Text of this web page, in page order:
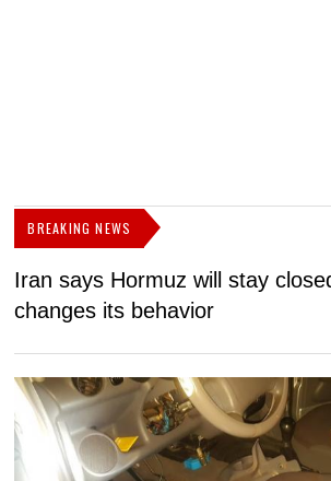
BREAKING NEWS
Iran says Hormuz will stay
changes its behavior